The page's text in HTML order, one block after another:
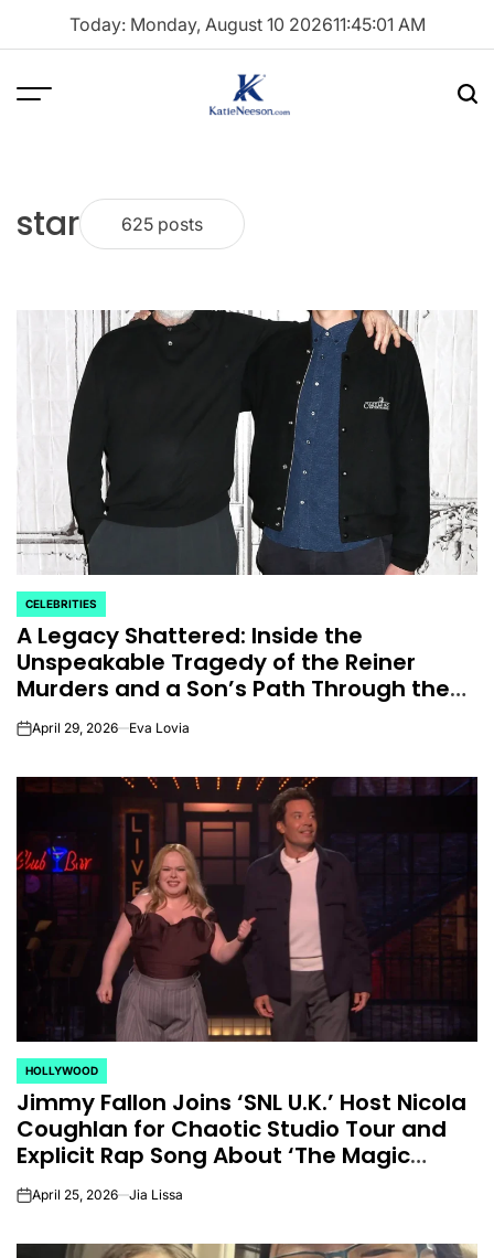
Today: Monday, August 10 202611:45:02 AM
Menu
star 625 posts
POSTED
IN
CELEBRITIES
A Legacy Shattered: Inside the
Unspeakable Tragedy of the Reiner
Murders and a Son’s Path Through the
Darkness.
onApril 29, 2026 Eva Lovia
POSTED
IN
HOLLYWOOD
Jimmy Fallon Joins ‘SNL U.K.’ Host Nicola
Coughlan for Chaotic Studio Tour and
Explicit Rap Song About ‘The Magic
Faraway Tree’
onApril 25, 2026 Jia Lissa
POSTED
IN
CELEBRITIES
Navigating New
Horizons: A
Comprehensive
Update on the
Heartfelt
Journeys and
Relationship
Statuses of the
‘Love on the
Spectrum’ Stars
IN
K-STARS
Takes
For
You” On
LE
Post
April 24, 2026